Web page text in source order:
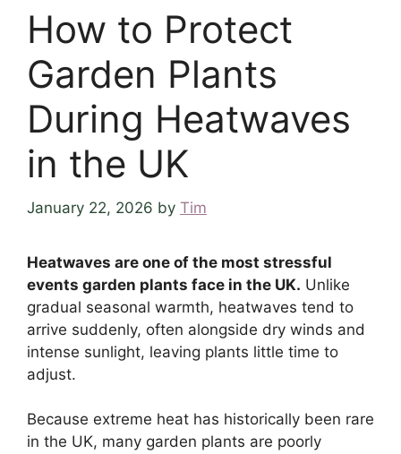
How to Protect
Garden Plants
During Heatwaves
in the UK
January 22, 2026 by Tim
Heatwaves are one of the most stressful
events garden plants face in the UK. Unlike
gradual seasonal warmth, heatwaves tend to
arrive suddenly, often alongside dry winds and
intense sunlight, leaving plants little time to
adjust.
Because extreme heat has historically been rare
in the UK, many garden plants are poorly